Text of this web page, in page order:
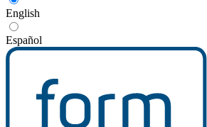
English
Español